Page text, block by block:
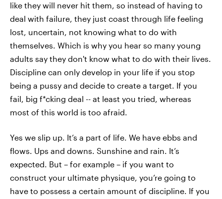
like they will never hit them, so instead of having to
deal with failure, they just coast through life feeling
lost, uncertain, not knowing what to do with
themselves. Which is why you hear so many young
adults say they don't know what to do with their lives.
Discipline can only develop in your life if you stop
being a pussy and decide to create a target. If you
fail, big f*cking deal -- at least you tried, whereas
most of this world is too afraid.
Yes we slip up. It’s a part of life. We have ebbs and
flows. Ups and downs. Sunshine and rain. It’s
expected. But – for example – if you want to
construct your ultimate physique, you’re going to
have to possess a certain amount of discipline. If you